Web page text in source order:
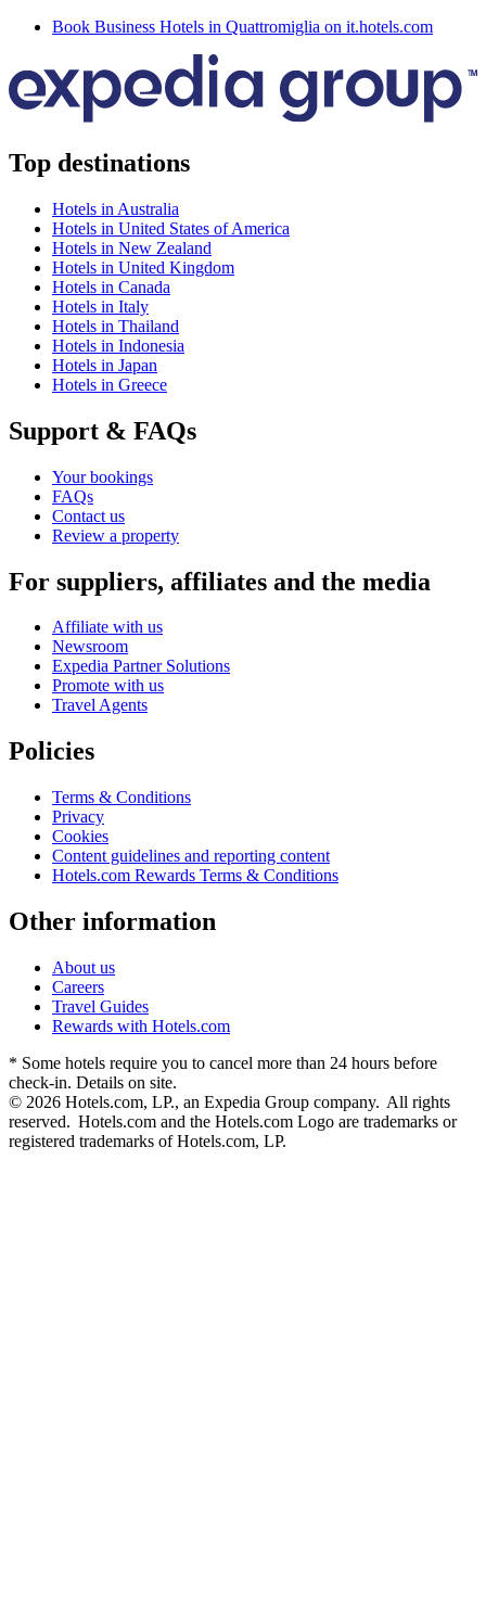
Book Business Hotels in Quattromiglia on it.hotels.com
Top destinations
Hotels in Australia
Hotels in United States of America
Hotels in New Zealand
Hotels in United Kingdom
Hotels in Canada
Hotels in Italy
Hotels in Thailand
Hotels in Indonesia
Hotels in Japan
Hotels in Greece
Support & FAQs
Your bookings
FAQs
Contact us
Review a property
For suppliers, affiliates and the media
Affiliate with us
Newsroom
Expedia Partner Solutions
Promote with us
Travel Agents
Policies
Terms & Conditions
Privacy
Cookies
Content guidelines and reporting content
Hotels.com Rewards Terms & Conditions
Other information
About us
Careers
Travel Guides
Rewards with Hotels.com
* Some hotels require you to cancel more than 24 hours before
check-in. Details on site.
© 2026 Hotels.com, LP., an Expedia Group company. All rights
reserved. Hotels.com and the Hotels.com Logo are trademarks or
registered trademarks of Hotels.com, LP.